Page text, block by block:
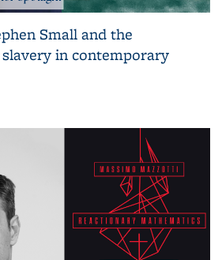
Small and the
in contemporary